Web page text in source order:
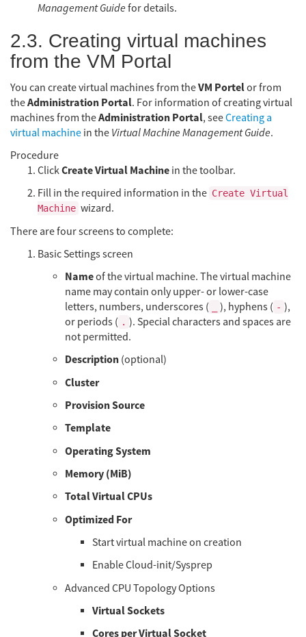
Management Guide for details.
2.3. Creating virtual machines
from the VM Portal
You can create virtual machines from theVM Portelor from
theAdministration Portal. For information of creating virtual
machines from theAdministration Portal, seeCreating a
virtual machine in the Virtual Machine Management Guide.
Procedure
ClickCreate Virtual Machine in the toolbar.
Fill in the required information in the Create Virtual
Machine wizard.
There are four screens to complete:
Basic Settings screen
Nameof the virtual machine. The virtual machine
name may contain only upper- or lower-case
letters, numbers, underscores (
), hyphens ( - ),
or periods ( . ). Special characters and spaces are
not permitted.
Description (optional)
Cluster
Provision Source
Template
Operating System
Memory (MiB)
Total Virtual CPUs
Optimized For
Start virtual machine on creation
Enable Cloud-init/Sysprep
Advanced CPU Topology Options
Virtual Sockets
Cores per Virtual Socket